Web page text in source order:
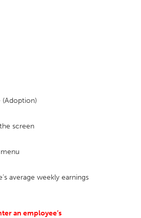
(Adoption)
screen
average weekly earnings
an employee’s